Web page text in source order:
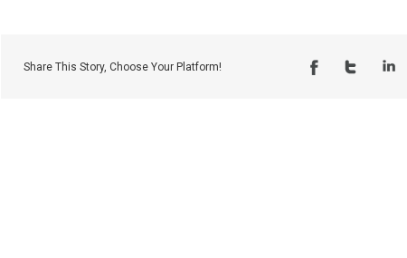
Share This Story, Choose Your Platform!